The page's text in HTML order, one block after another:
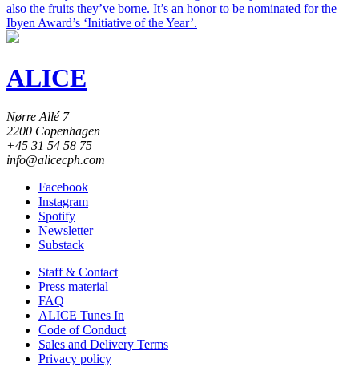
also the fruits they’ve borne. It’s an honor to be nominated for the
Ibyen Award’s ‘Initiative of the Year’.
ALICE
Nørre Allé 7
2200 Copenhagen
+45 31 54 58 75
info@alicecph.com
Facebook
Instagram
Spotify
Newsletter
Substack
Staff & Contact
Press material
FAQ
ALICE Tunes In
Code of Conduct
Sales and Delivery Terms
Privacy policy